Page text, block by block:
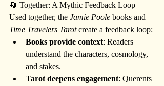
🔄 Together: A Mythic Feedback Loop
Used together, the Jamie Poole books and
Time Travelers Tarot create a feedback loop:
Books provide context: Readers
understand the characters, cosmology,
and stakes.
Tarot deepens engagement: Querents